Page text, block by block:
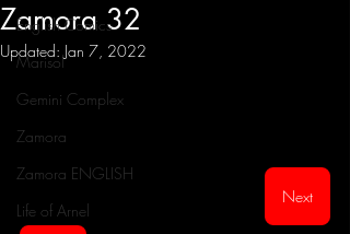
English Comics
Marisol
Gemini Complex
Zamora
Zamora ENGLISH
Life of Arnel
Zamora 32
Updated:Jan 7, 2022
Next